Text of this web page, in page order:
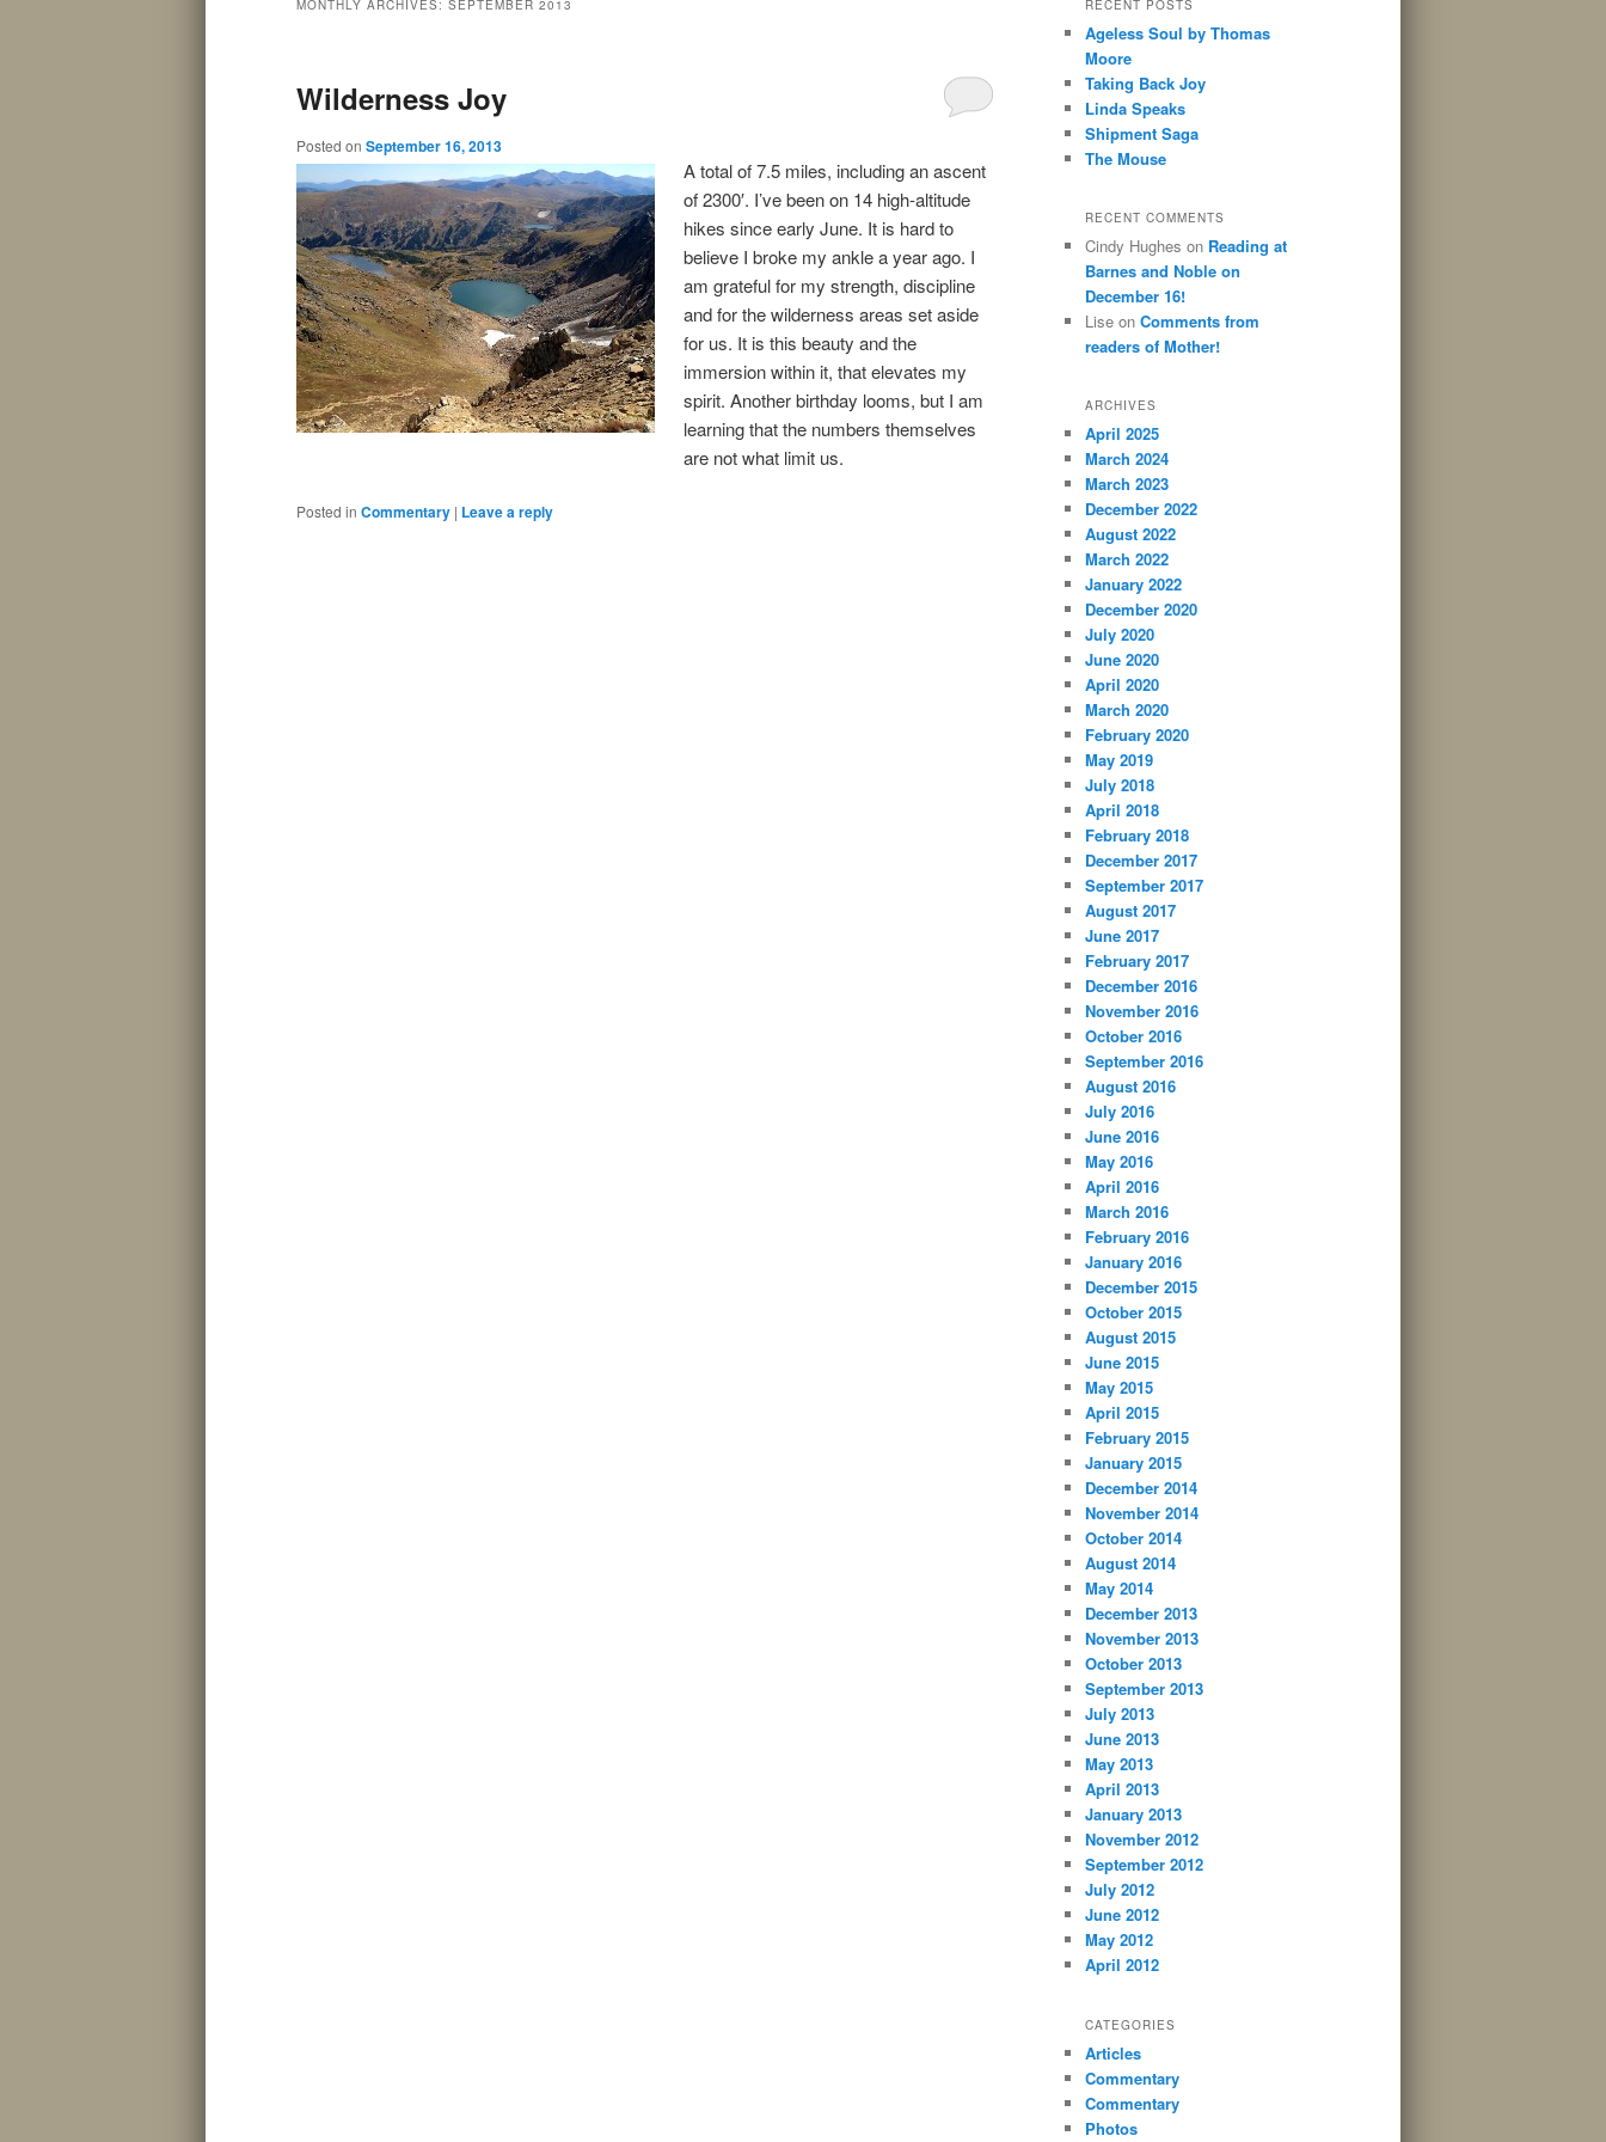
MONTHLY ARCHIVES: SEPTEMBER 2013
Wilderness Joy
Posted on September 16, 2013
A total of 7.5 miles, including an ascent
of 2300′. I’ve been on 14 high-altitude
hikes since early June. It is hard to
believe I broke my ankle a year ago. I
am grateful for my strength, discipline
and for the wilderness areas set aside
for us. It is this beauty and the
immersion within it, that elevates my
spirit. Another birthday looms, but I am
learning that the numbers themselves
are not what limit us.
Posted in Commentary | Leave a reply
RECENT POSTS
Ageless Soul by Thomas
Moore
Taking Back Joy
Linda Speaks
Shipment Saga
The Mouse
RECENT COMMENTS
Cindy Hughes on Reading at
Barnes and Noble on
December 16!
Lise on Comments from
readers of Mother!
ARCHIVES
April 2025
March 2024
March 2023
December 2022
August 2022
March 2022
January 2022
December 2020
July 2020
June 2020
April 2020
March 2020
February 2020
May 2019
July 2018
April 2018
February 2018
December 2017
September 2017
August 2017
June 2017
February 2017
December 2016
November 2016
October 2016
September 2016
August 2016
July 2016
June 2016
May 2016
April 2016
March 2016
February 2016
January 2016
December 2015
October 2015
August 2015
June 2015
May 2015
April 2015
February 2015
January 2015
December 2014
November 2014
October 2014
August 2014
May 2014
December 2013
November 2013
October 2013
September 2013
July 2013
June 2013
May 2013
April 2013
January 2013
November 2012
September 2012
July 2012
June 2012
May 2012
April 2012
CATEGORIES
Articles
Commentary
Commentary
Photos